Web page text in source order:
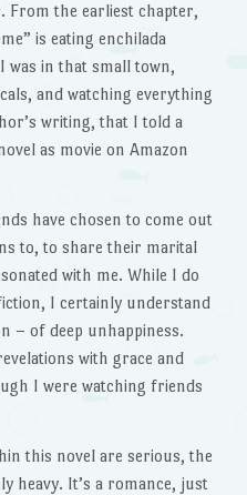
From the earliest chapter,
is eating enchilada
was in that small town,
and watching everything
writing, that I told a
as movie on Amazon
have chosen to come out
to, to share their marital
with me. While I do
I certainly understand
– of deep unhappiness.
with grace and
I were watching friends
this novel are serious, the
heavy. It’s a romance, just